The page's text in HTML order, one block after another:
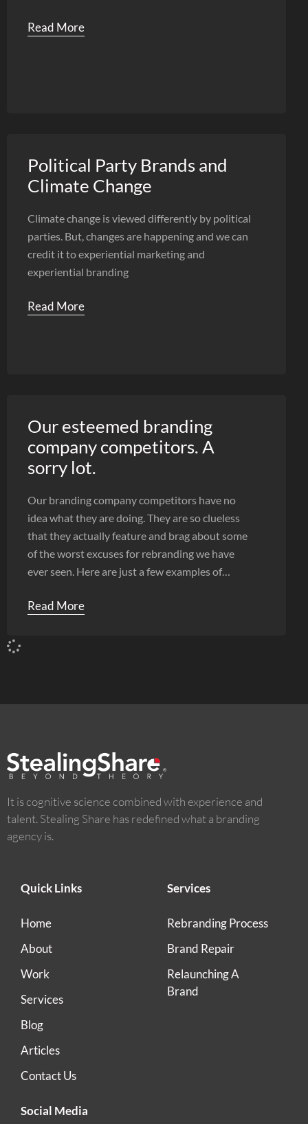
Read More
Political Party Brands and
Climate Change
Climate change is viewed differently by political
parties. But, changes are happening and we can
credit it to experiential marketing and
experiential branding
Read More
Our esteemed branding
company competitors. A
sorry lot.
Our branding company competitors have no
idea what they are doing. They are so clueless
that they actually feature and brag about some
of the worst excuses for rebranding we have
ever seen. Here are just a few examples of
Read More
It is cognitive science combined with experience and
talent. Stealing Share has redefined what a branding
agency is.
Quick Links
Home
About
Work
Services
Blog
Articles
Contact Us
Services
Rebranding Process
Brand Repair
Relaunching A
Brand
Social Media